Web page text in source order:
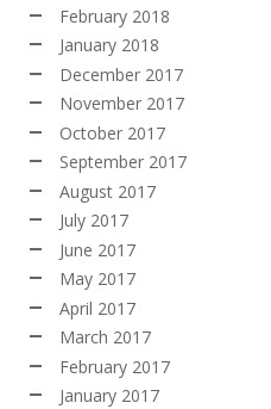
February 2018
January 2018
December 2017
November 2017
October 2017
September 2017
August 2017
July 2017
June 2017
May 2017
April 2017
March 2017
February 2017
January 2017